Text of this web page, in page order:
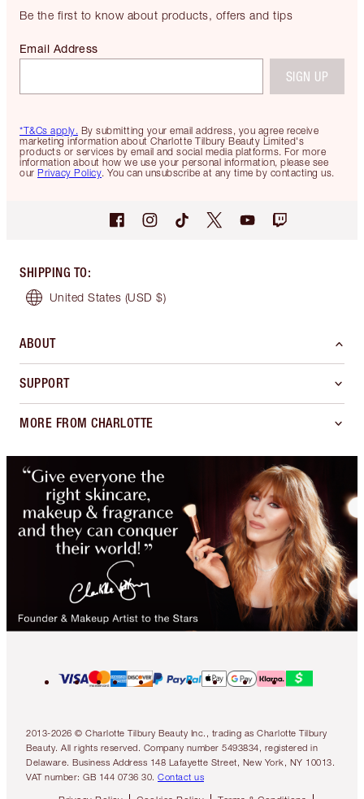
Be the first to know about products, offers and tips
*T&Cs apply. By submitting your email address, you agree receive
marketing information about Charlotte Tilbury Beauty Limited's
products or services by email and social media platforms. For more
information about how we use your personal information, please see
our Privacy Policy. You can unsubscribe at any time by contacting us.
Email Address
SIGN UP
SHIPPING TO:
United States (USD $)
ABOUT
SUPPORT
MORE FROM CHARLOTTE
2013-2026 © Charlotte Tilbury Beauty Inc., trading as Charlotte Tilbury
Beauty. All rights reserved. Company number 5493834, registered in
Delaware. Business Address 148 Lafayette Street, New York, NY 10013.
VAT number: GB 144 0736 30. Contact us